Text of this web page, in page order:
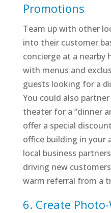
Promotions
Team up with other
into their customer
concierge at a nearby
with menus and
guests looking for a
You could also
theater for a “dinner
offer a special
office building in your
local business
driving new
warm referral from a
6. Create